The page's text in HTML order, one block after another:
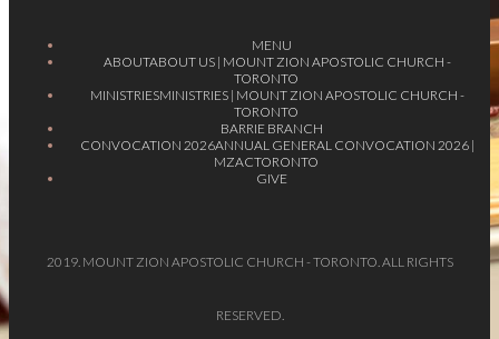
MENU
ABOUTABOUT US | MOUNT ZION APOSTOLIC CHURCH -
TORONTO
MINISTRIESMINISTRIES | MOUNT ZION APOSTOLIC CHURCH -
TORONTO
BARRIE BRANCH
CONVOCATION 2026ANNUAL GENERAL CONVOCATION 2026 |
MZACTORONTO
GIVE
2019. MOUNT ZION APOSTOLIC CHURCH - TORONTO. ALL RIGHTS
RESERVED.